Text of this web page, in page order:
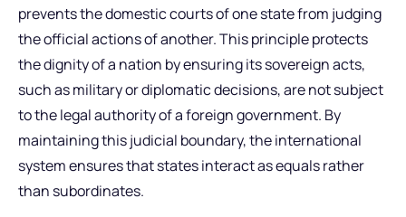
prevents the domestic courts of one state from judging
the official actions of another. This principle protects
the dignity of a nation by ensuring its sovereign acts,
such as military or diplomatic decisions, are not subject
to the legal authority of a foreign government. By
maintaining this judicial boundary, the international
system ensures that states interact as equals rather
than subordinates.